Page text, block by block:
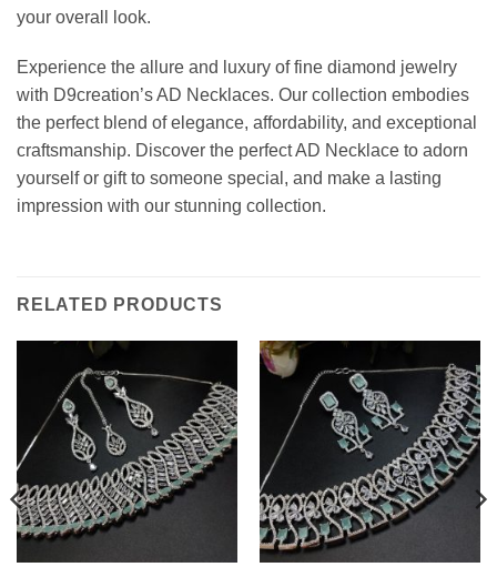
your overall look.
Experience the allure and luxury of fine diamond jewelry
with D9creation’s AD Necklaces. Our collection embodies
the perfect blend of elegance, affordability, and exceptional
craftsmanship. Discover the perfect AD Necklace to adorn
yourself or gift to someone special, and make a lasting
impression with our stunning collection.
RELATED PRODUCTS